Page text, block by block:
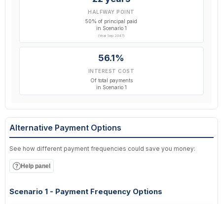
HALFWAY POINT
50% of principal paid
in Scenario 1
(Year Sep 2047)
56.1%
INTEREST COST
Of total payments
in Scenario 1
Alternative Payment Options
See how different payment frequencies could save you money:
Help panel
Scenario 1 - Payment Frequency Options